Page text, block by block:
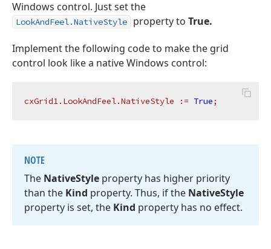
Windows control. Just set the
LookAndFeel.NativeStyle property to True.
Implement the following code to make the grid
control look like a native Windows control:
cxGrid1.LookAndFeel.NativeStyle := True;
NOTE
The NativeStyle property has higher priority
than the Kind property. Thus, if the NativeStyle
property is set, the Kind property has no effect.